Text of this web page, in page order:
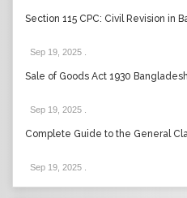
Section 115 CPC: Civil Revision in
Sep 19, 2025
Sale of Goods Act 1930
Sep 19, 2025
Complete Guide to the General
Sep 19, 2025